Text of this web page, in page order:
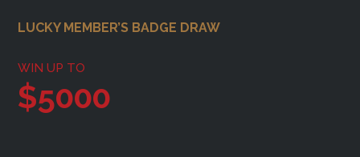
Footer
LUCKY MEMBER’S BADGE DRAW
WIN UP TO
$5000